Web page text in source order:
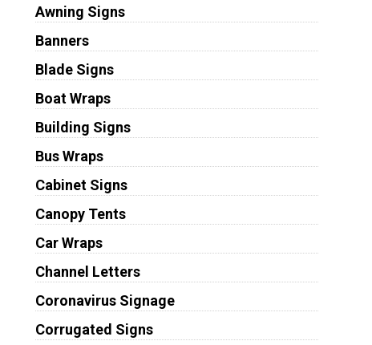
Awning Signs
Banners
Blade Signs
Boat Wraps
Building Signs
Bus Wraps
Cabinet Signs
Canopy Tents
Car Wraps
Channel Letters
Coronavirus Signage
Corrugated Signs